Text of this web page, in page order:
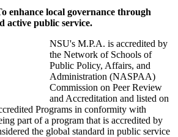
enhance local governance through
active public service.
NSU's M.P.A. is accredited by
the Network of Schools of
Public Policy, Affairs, and
Administration (NASPAA)
Commission on Peer Review
and Accreditation and listed on
Programs in conformity with
part of a program that is accredited by
the global standard in public service